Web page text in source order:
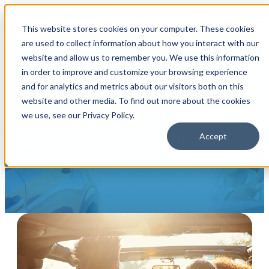
This website stores cookies on your computer. These cookies
are used to collect information about how you interact with our
website and allow us to remember you. We use this information
in order to improve and customize your browsing experience
and for analytics and metrics about our visitors both on this
website and other media. To find out more about the cookies
we use, see our Privacy Policy.
Accept
Open main navigation
Hit the road with an
auto loan from Mazuma!